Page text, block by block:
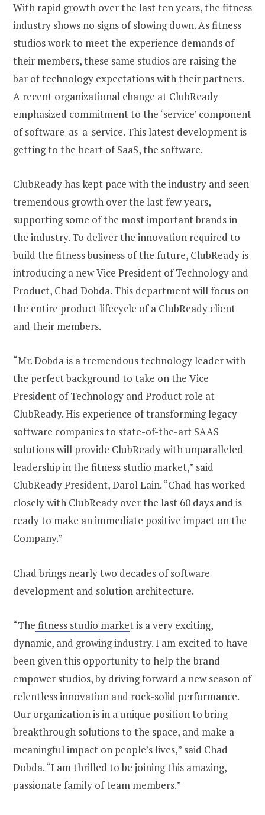
With rapid growth over the last ten years, the fitness
industry shows no signs of slowing down. As fitness
studios work to meet the experience demands of
their members, these same studios are raising the
bar of technology expectations with their partners.
A recent organizational change at ClubReady
emphasized commitment to the ‘service’ component
of software-as-a-service. This latest development is
getting to the heart of SaaS, the software.
ClubReady has kept pace with the industry and seen
tremendous growth over the last few years,
supporting some of the most important brands in
the industry. To deliver the innovation required to
build the fitness business of the future, ClubReady is
introducing a new Vice President of Technology and
Product, Chad Dobda. This department will focus on
the entire product lifecycle of a ClubReady client
and their members.
“Mr. Dobda is a tremendous technology leader with
the perfect background to take on the Vice
President of Technology and Product role at
ClubReady. His experience of transforming legacy
software companies to state-of-the-art SAAS
solutions will provide ClubReady with unparalleled
leadership in the fitness studio market,” said
ClubReady President, Darol Lain. “Chad has worked
closely with ClubReady over the last 60 days and is
ready to make an immediate positive impact on the
Company.”
Chad brings nearly two decades of software
development and solution architecture.
“The fitness studio market is a very exciting,
dynamic, and growing industry. I am excited to have
been given this opportunity to help the brand
empower studios, by driving forward a new season of
relentless innovation and rock-solid performance.
Our organization is in a unique position to bring
breakthrough solutions to the space, and make a
meaningful impact on people’s lives,” said Chad
Dobda. “I am thrilled to be joining this amazing,
passionate family of team members.”